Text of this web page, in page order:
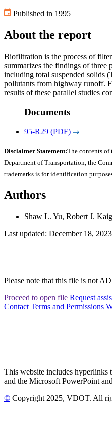
Published in 1995
About the report
Biofiltration is the process of
summarizes the findings of
including total suspended solids
pollutants from highway runoff.
results of these parallel studies
Documents
95-R29 (PDF)
Disclaimer Statement:The contents of
Department of Transportation, the
trademarks is for identification
Authors
Shaw L. Yu, Robert J.
Last updated: December 18, 2023
Please note that this file is not
Proceed to open file Request
Contact Terms and Permissions
This website includes hyperlinks
and the Microsoft PowerPoint
© Copyright 2025, VDOT. All